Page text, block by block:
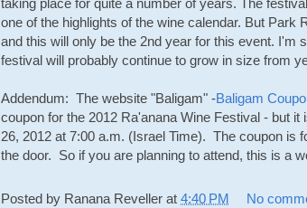
one of the highlights of the wine calendar. But Park
and this will only be the 2nd year for this event. I'm
festival will probably continue to grow in size from
Addendum: The website "Baligam" -Baligam
coupon for the 2012 Ra'anana Wine Festival - but
26, 2012 at 7:00 a.m. (Israel Time). The coupon is
the door. So if you are planning to attend, this is a
Posted by Ranana Reveller at 4:40 PM
No